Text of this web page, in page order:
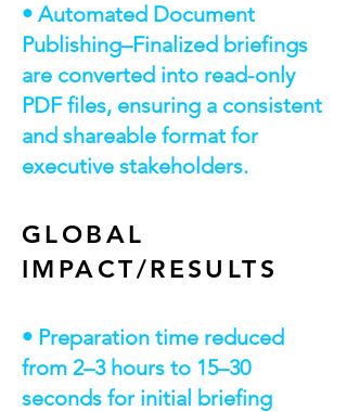
• Automated Document
Publishing–Finalized briefings
are converted into read-only
PDF files, ensuring a consistent
and shareable format for
executive stakeholders.
GLOBAL
IMPACT/RESULTS
• Preparation time reduced
from 2–3 hours to 15–30
seconds for initial briefing